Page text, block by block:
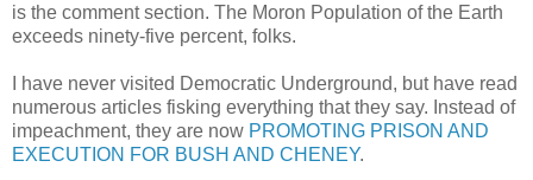
is the comment section. The Moron Population of the Earth
exceeds ninety-five percent, folks.
I have never visited Democratic Underground, but have read
numerous articles fisking everything that they say. Instead of
impeachment, they are now PROMOTING PRISON AND
EXECUTION FOR BUSH AND CHENEY.